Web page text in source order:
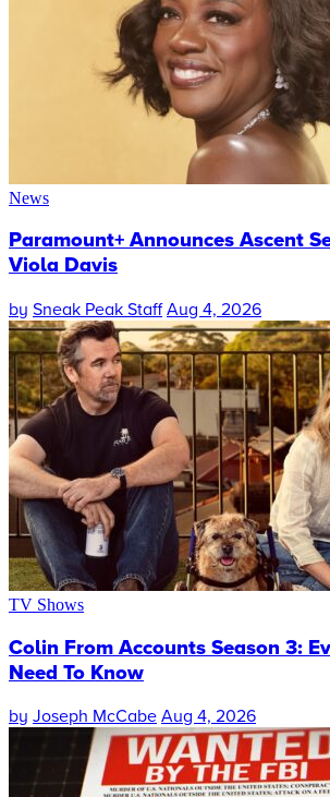
News
Paramount+ Announces Ascent
Viola Davis
by Sneak Peak Staff Aug 4, 2026
TV Shows
Colin From Accounts Season 3:
Need To Know
by Joseph McCabe Aug 4, 2026